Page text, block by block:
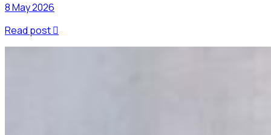
8 May 2026
Read post